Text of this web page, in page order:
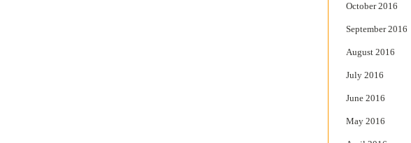
October 2016
September 2016
August 2016
July 2016
June 2016
May 2016